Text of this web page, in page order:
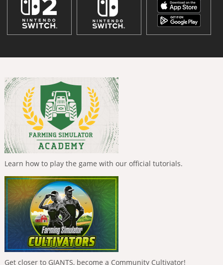
Learn how to play the game with our official tutorials.
Get closer to GIANTS, become a Community Cultivator!